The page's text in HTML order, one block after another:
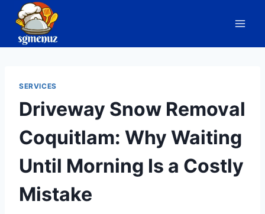
content
SERVICES
Driveway Snow Removal
Coquitlam: Why Waiting
Until Morning Is a Costly
Mistake